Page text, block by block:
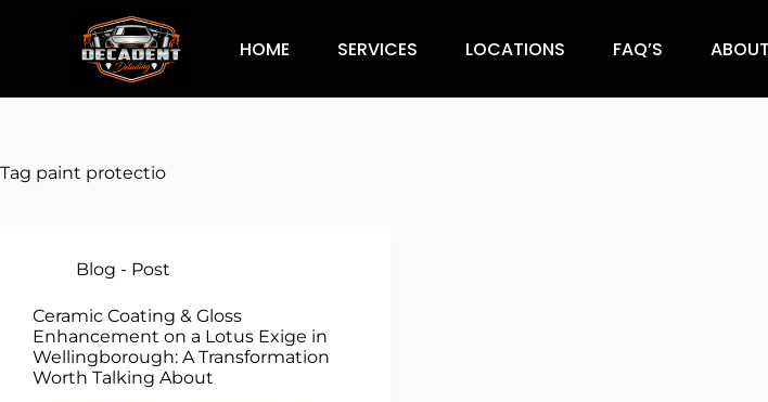
HOME SERVICES LOCATIONS FAQ’S ABOUT
Tag paint protectio
Blog - Post
Ceramic Coating & Gloss
Enhancement on a Lotus Exige in
Wellingborough: A Transformation
Worth Talking About